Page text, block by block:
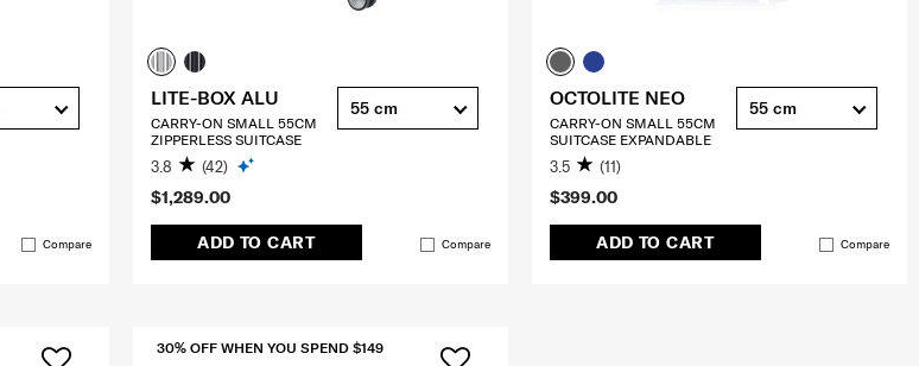
Compare
$1,289.00
ADD TO CART Compare
LITE-BOX ALU
CARRY-ON SMALL 55CM
ZIPPERLESS SUITCASE
3.8 (42)
55 cm
$399.00
ADD TO CART Compare
OCTOLITE NEO
CARRY-ON SMALL 55CM
SUITCASE EXPANDABLE
3.5 (11)
55 cm
30% OFF WHEN YOU SPEND $149